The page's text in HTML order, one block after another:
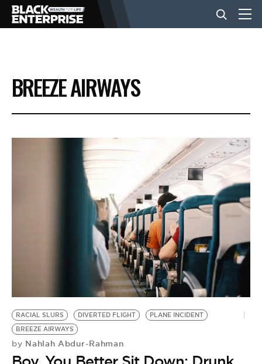
BUSINESS
NEWS
LIFESTYLE
BE EXTRAS
BREEZE AIRWAYS
RACIAL SLURS DIVERTED FLIGHT
PLANE INCIDENT
BREEZE AIRWAYS
by Nahlah Abdur-Rahman